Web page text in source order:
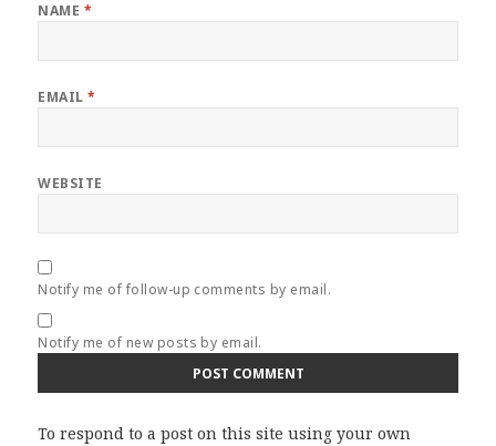
NAME *
EMAIL*
WEBSITE
Notify me of follow-up comments by email.
Notify me of new posts by email.
To respond to a post on this site using your own